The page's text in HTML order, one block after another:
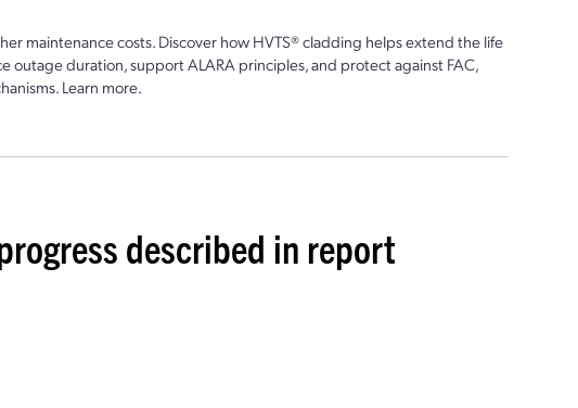
maintenance costs. Discover how HVTS® cladding helps extend the life
outage duration, support ALARA principles, and protect against FAC,
Learn more.
described in report